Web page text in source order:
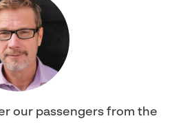
our passengers from the